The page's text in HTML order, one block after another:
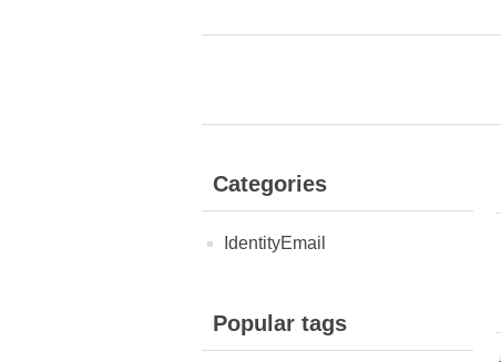
Categories
IdentityEmail
Popular tags